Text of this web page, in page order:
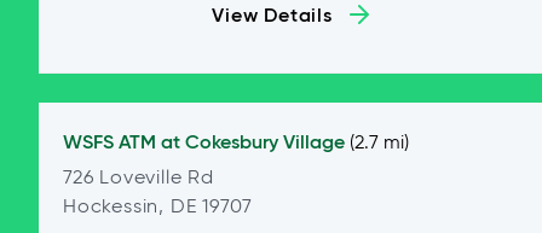
View Details
WSFS ATM at Cokesbury Village (2.7 mi)
726 Loveville Rd
Hockessin, DE 19707